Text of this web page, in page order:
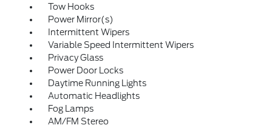
Tow Hooks
Power Mirror(s)
Intermittent Wipers
Variable Speed Intermittent Wipers
Privacy Glass
Power Door Locks
Daytime Running Lights
Automatic Headlights
Fog Lamps
AM/FM Stereo